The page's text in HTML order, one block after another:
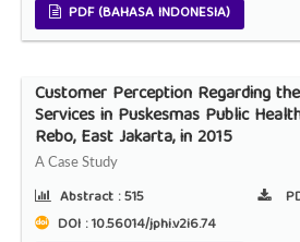
PDF (BAHASA INDONESIA)
Customer Perception Regarding
Services in Puskesmas Public
Rebo, East Jakarta, in 2015
A Case Study
Abstract :515
DOI : 10.56014/jphi.v2i6.74